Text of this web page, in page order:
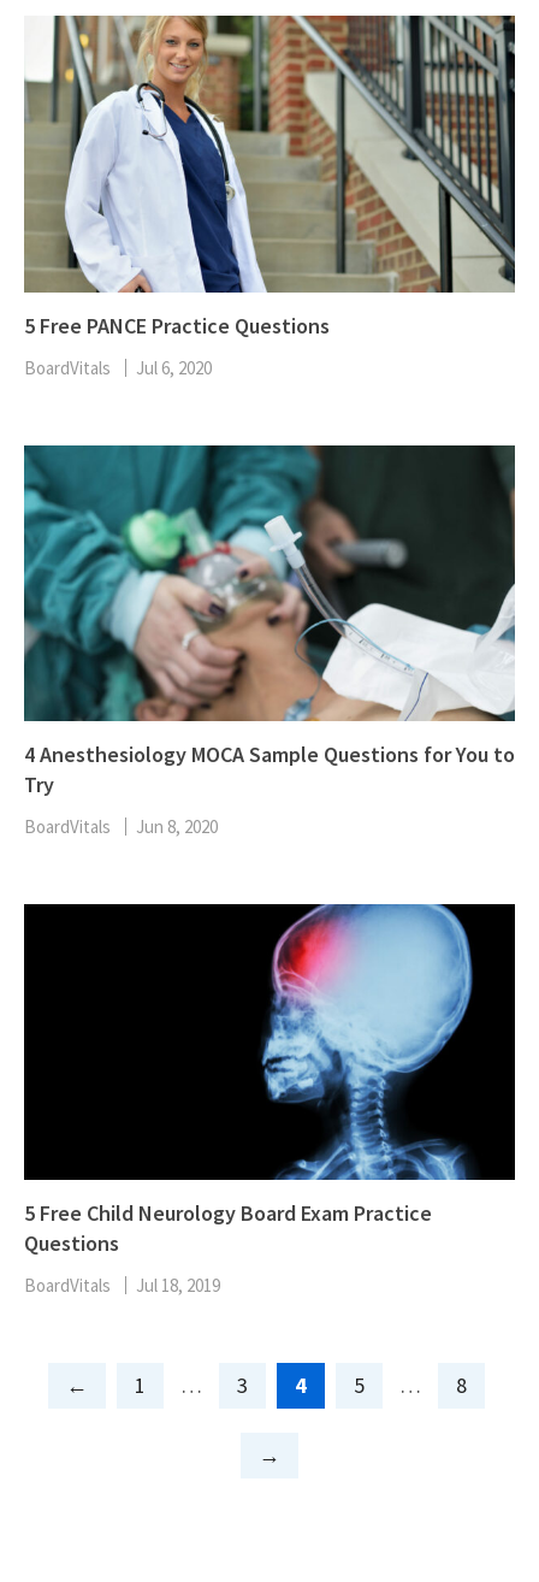
5 Free PANCE Practice Questions
BoardVitals Jul 6, 2020
4 Anesthesiology MOCA Sample Questions for You to
Try
BoardVitals Jun 8, 2020
5 Free Child Neurology Board Exam Practice
Questions
BoardVitals Jul 18, 2019
Page
1 … Page
3 Page
4 Page
5 … Page
8